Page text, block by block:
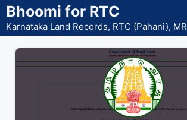
Skip
to
content
Bhoomi for RTC
Karnataka Land Records, RTC (Pahani), MR